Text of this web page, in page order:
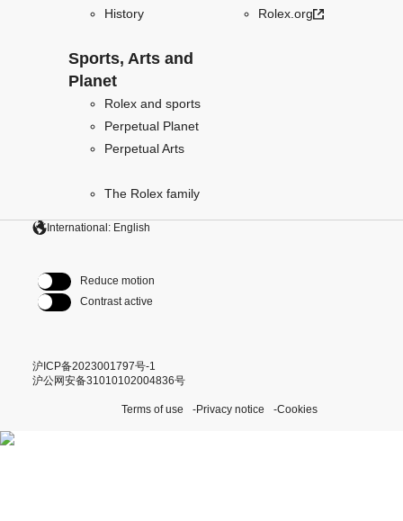
History
Sports, Arts and
Planet
Rolex and sports
Perpetual Planet
Perpetual Arts
The Rolex family
Rolex.org
International: English
Reduce motion
Contrast active
沪ICP备2023001797号-1
沪公网安备31010102004836号
Terms of use Privacy notice Cookies